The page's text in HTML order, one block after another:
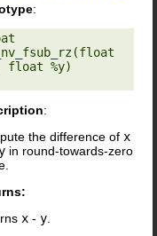
:
float %y)
:
the difference of x
in round-towards-zero
x - y